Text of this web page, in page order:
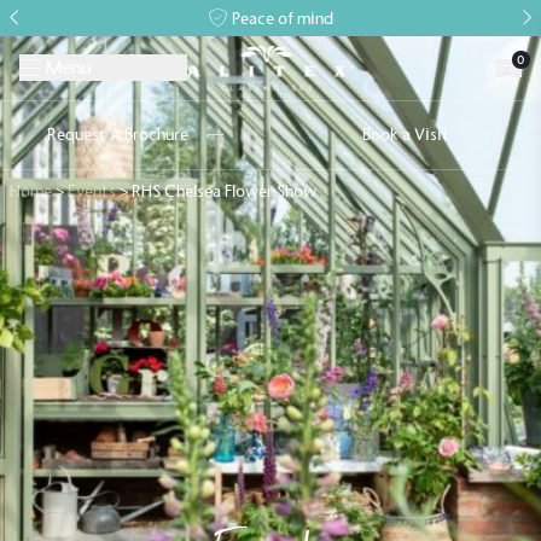
Peace of mind
0
Request A Brochure Book a Visit
Home>Events>RHS Chelsea Flower Show